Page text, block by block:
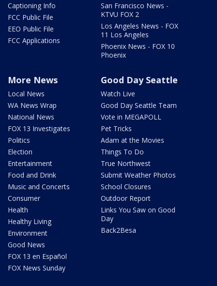
Captioning Info
FCC Public File
EEO Public File
FCC Applications
San Francisco News -
KTVU FOX 2
Los Angeles News - FOX
11 Los Angeles
Phoenix News - FOX 10
Phoenix
More News
Local News
WA News Wrap
National News
FOX 13 Investigates
Politics
Election
Entertainment
Food and Drink
Music and Concerts
Consumer
Health
Healthy Living
Environment
Good News
FOX 13 en Español
FOX News Sunday
Good Day Seattle
Watch Live
Good Day Seattle Team
Vote in MEGAPOLL
Pet Tricks
Adam at the Movies
Things To Do
True Northwest
Submit Weather Photos
School Closures
Outdoor Report
Links You Saw on Good
Day
Back2Besa